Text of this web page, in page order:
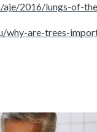
2016/lungs-of-
why-are-trees-